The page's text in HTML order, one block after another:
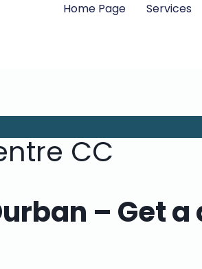
Home Page Services
CC
– Get a